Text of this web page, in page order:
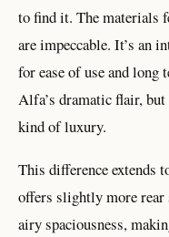
to find it. The materials
are impeccable. It’s an
for ease of use and long
Alfa’s dramatic flair,
kind of luxury.
This difference extends
offers slightly more rear
airy spaciousness,